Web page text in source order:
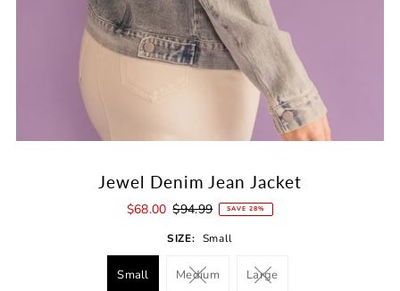
Jewel Denim Jean Jacket
$68.00 $94.99 SAVE 28%
SIZE: Small
Small Medium Large